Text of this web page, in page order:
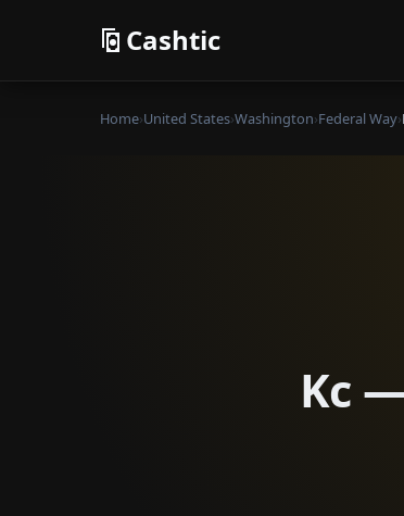
Cashtic
Home›United States›Washington›Federal Way›
Kc